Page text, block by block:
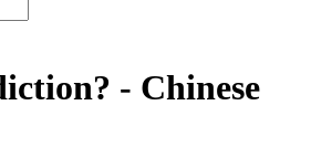
- Chinese